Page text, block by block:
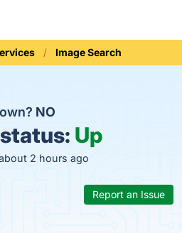
Image Search
NO
Up
2 hours ago
Report an Issue